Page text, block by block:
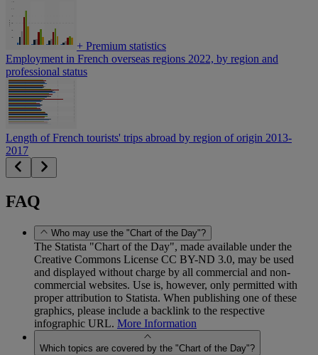
+ Premium statistics
Employment in French overseas regions 2022, by region and
professional status
Length of French tourists' trips abroad by region of origin 2013-
2017
FAQ
Who may use the "Chart of the Day"?
The Statista "Chart of the Day", made available under the
Creative Commons License CC BY-ND 3.0, may be used
and displayed without charge by all commercial and non-
commercial websites. Use is, however, only permitted with
proper attribution to Statista. When publishing one of these
graphics, please include a backlink to the respective
infographic URL. More Information
Which topics are covered by the "Chart of the Day"?